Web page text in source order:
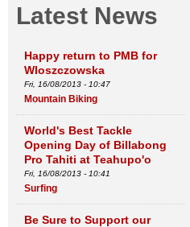
Latest News
Happy return to PMB for
Wloszczowska
Fri, 16/08/2013 - 10:47
Mountain Biking
World's Best Tackle
Opening Day of Billabong
Pro Tahiti at Teahupo'o
Fri, 16/08/2013 - 10:41
Surfing
Be Sure to Support our